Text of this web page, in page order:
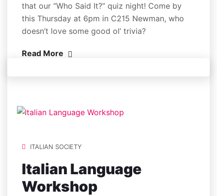
that our “Who Said It?” quiz night! Come by
this Thursday at 6pm in C215 Newman, who
doesn’t love some good ol’ trivia?
Read More
ITALIAN SOCIETY
Italian Language
Workshop